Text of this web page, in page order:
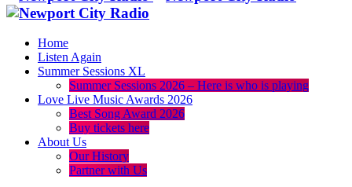
Home
Listen Again
Summer Sessions XL
Summer Sessions 2026 – Here is who is playing
Love Live Music Awards 2026
Best Song Award 2026
Buy tickets here
About Us
Our History
Partner with Us